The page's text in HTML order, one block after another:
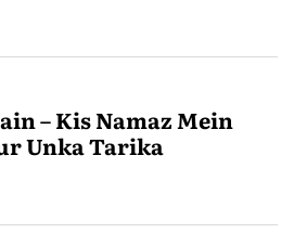
– Kis Namaz Mein
Unka Tarika